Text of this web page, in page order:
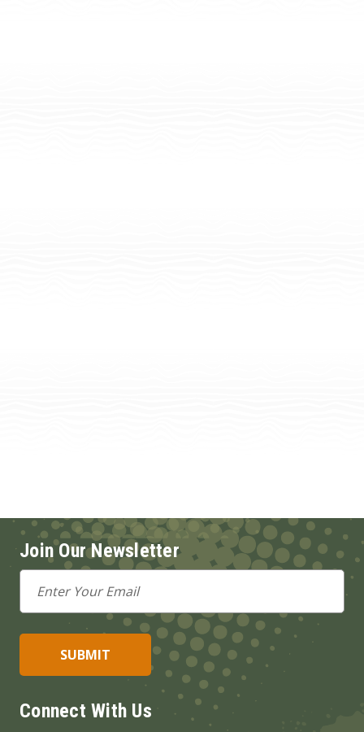
Join Our Newsletter
Email
Address
Connect With Us